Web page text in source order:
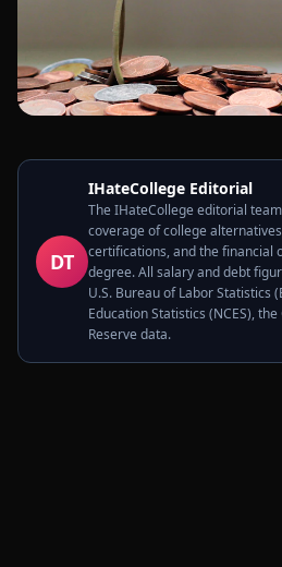
DT
IHateCollege Editorial
The IHateCollege editorial
coverage of college
certifications, and the financial
degree. All salary and debt
U.S. Bureau of Labor Statistics
Education Statistics (NCES),
Reserve data.